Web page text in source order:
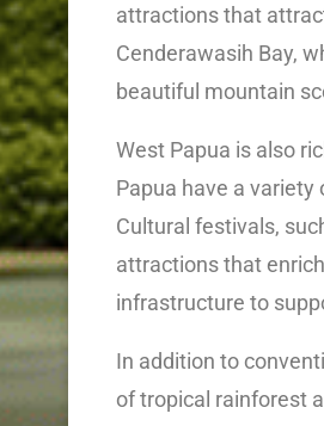
attractions that
Cenderawasih Bay,
beautiful mountain
West Papua is also
Papua have a
Cultural festivals,
attractions that
infrastructure to
In addition to
of tropical rainforest